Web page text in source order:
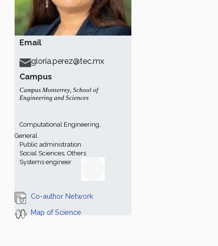
Email
gloria.perez@tec.mx
Campus
Campus Monterrey, School of
Engineering and Sciences
Computational Engineering,
General.
Public administration
Social Sciences, Others
Systems engineer
Co-author Network
Map of Science